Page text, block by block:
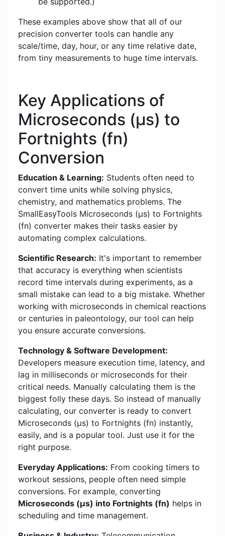
These examples above show that all of our
precision converter tools can handle any
scale/time, day, hour, or any time relative date,
from tiny measurements to huge time intervals.
Key Applications of
Microseconds (μs) to
Fortnights (fn)
Conversion
Education & Learning: Students often need to
convert time units while solving physics,
chemistry, and mathematics problems. The
SmallEasyTools Microseconds (μs) to Fortnights
(fn) converter makes their tasks easier by
automating complex calculations.
Scientific Research: It's important to remember
that accuracy is everything when scientists
record time intervals during experiments, as a
small mistake can lead to a big mistake. Whether
working with microseconds in chemical reactions
or centuries in paleontology, our tool can help
you ensure accurate conversions.
Technology & Software Development:
Developers measure execution time, latency, and
lag in milliseconds or microseconds for their
critical needs. Manually calculating them is the
biggest folly these days. So instead of manually
calculating, our converter is ready to convert
Microseconds (μs) to Fortnights (fn) instantly,
easily, and is a popular tool. Just use it for the
right purpose.
Everyday Applications: From cooking timers to
workout sessions, people often need simple
conversions. For example, converting
Microseconds (μs) into Fortnights (fn) helps in
scheduling and time management.